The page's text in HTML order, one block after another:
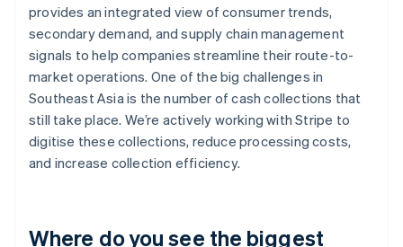
provides an integrated view of consumer trends,
secondary demand, and supply chain management
signals to help companies streamline their route-to-
market operations. One of the big challenges in
Southeast Asia is the number of cash collections that
still take place. We’re actively working with Stripe to
digitise these collections, reduce processing costs,
and increase collection efficiency.
Where do you see the biggest